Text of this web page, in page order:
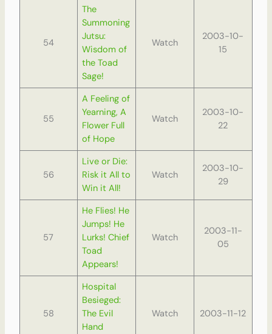
54
The
Summoning
Jutsu:
Wisdom of
the Toad
Sage!
Watch
2003-10-
15
55
A Feeling of
Yearning, A
Flower Full
of Hope
Watch
2003-10-
22
56
Live or Die:
Risk it All to
Win it All!
Watch
2003-10-
29
57
He Flies! He
Jumps! He
Lurks! Chief
Toad
Appears!
Watch
2003-11-
05
58
Hospital
Besieged:
The Evil
Hand
Watch 2003-11-12